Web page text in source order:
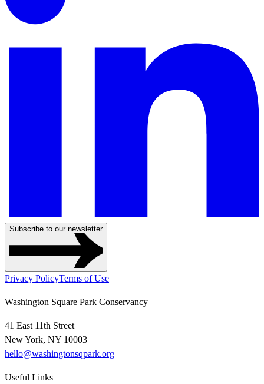
Subscribe to our newsletter
Privacy PolicyTerms of Use
Washington Square Park Conservancy
41 East 11th Street
New York, NY 10003
hello@washingtonsqpark.org
Useful Links